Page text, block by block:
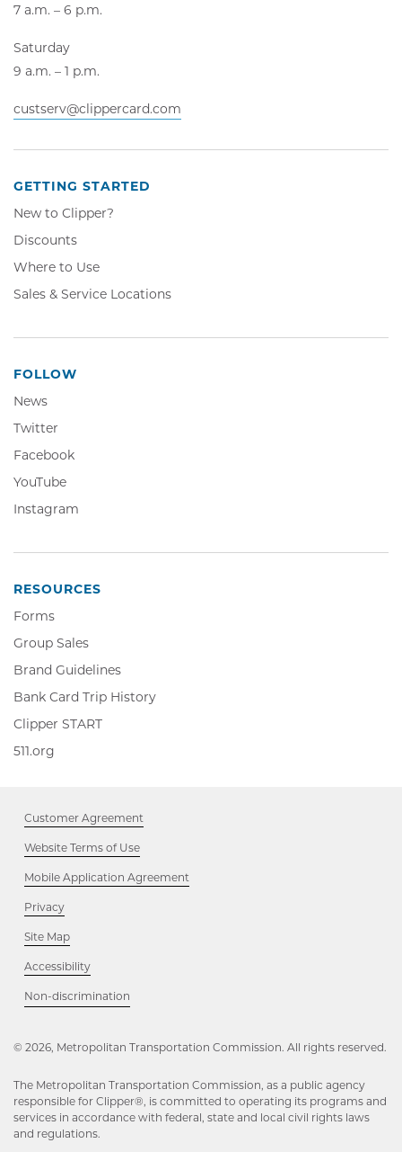
7 a.m. – 6 p.m.
Saturday
9 a.m. – 1 p.m.
custserv@clippercard.com
GETTING STARTED
New to Clipper?
Discounts
Where to Use
Sales & Service Locations
FOLLOW
News
Twitter
Opens
in
new
window
FacebookFacebook,
new
YouTubeYouTube,
in
window
Instagram
window
RESOURCES
Forms
Group Sales
Brand Guidelines
Bank Card Trip History
Clipper STARTClipper
window
511.org
window
Customer Agreement
Website Terms of Use
Mobile Application Agreement
Privacy
Site Map
Accessibility
Non-discrimination
in
window
© 2026, Metropolitan Transportation Commission. All rights reserved.
The Metropolitan Transportation Commission, as a public agency
responsible for Clipper®, is committed to operating its programs and
services in accordance with federal, state and local civil rights laws
and regulations.